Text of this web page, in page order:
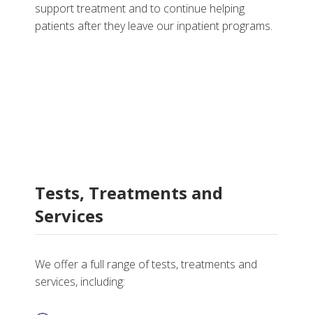
support treatment and to continue helping
patients after they leave our inpatient programs.
Tests, Treatments and
Services
We offer a full range of tests, treatments and
services, including: